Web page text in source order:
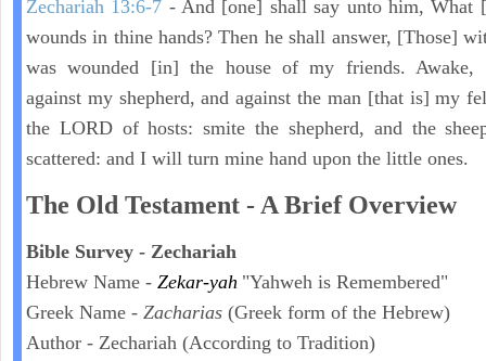
Zechariah 13:6-7 - And [one] shall say unto him, What
wounds in thine hands? Then he shall answer, [Those]
was wounded [in] the house of my friends. Awake,
against my shepherd, and against the man [that is] my
the LORD of hosts: smite the shepherd, and the
scattered: and I will turn mine hand upon the little ones.
The Old Testament - A Brief Overview
Bible Survey - Zechariah
Hebrew Name - Zekar-yah "Yahweh is Remembered"
Greek Name - Zacharias (Greek form of the Hebrew)
Author - Zechariah (According to Tradition)